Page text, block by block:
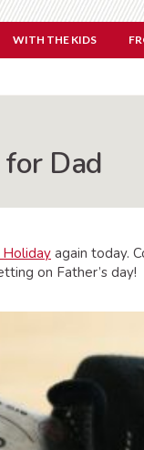
WITH THE KIDS
Dad
Holiday again today.
on Father’s day!